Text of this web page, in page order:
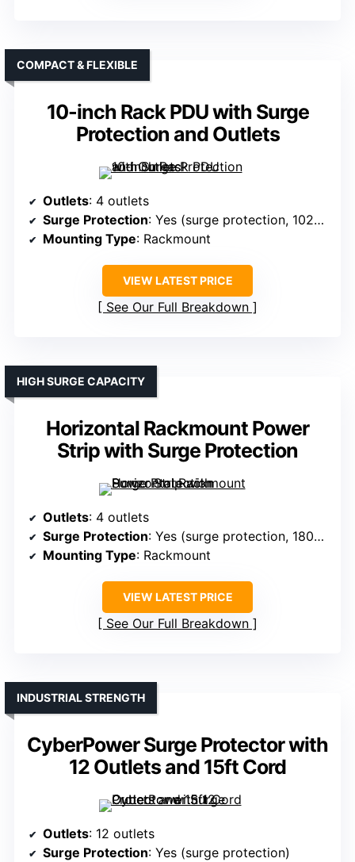
10-inch Rack PDU with Surge
Protection and Outlets
COMPACT & FLEXIBLE
Outlets: 4 outlets
Surge Protection: Yes (surge protection, 1020J)
Mounting Type: Rackmount
VIEW LATEST PRICE
See Our Full Breakdown
Horizontal Rackmount Power
Strip with Surge Protection
HIGH SURGE CAPACITY
Outlets: 4 outlets
Surge Protection: Yes (surge protection, 1800J)
Mounting Type: Rackmount
VIEW LATEST PRICE
See Our Full Breakdown
CyberPower Surge Protector with
12 Outlets and 15ft Cord
INDUSTRIAL STRENGTH
Outlets: 12 outlets
Surge Protection: Yes (surge protection)